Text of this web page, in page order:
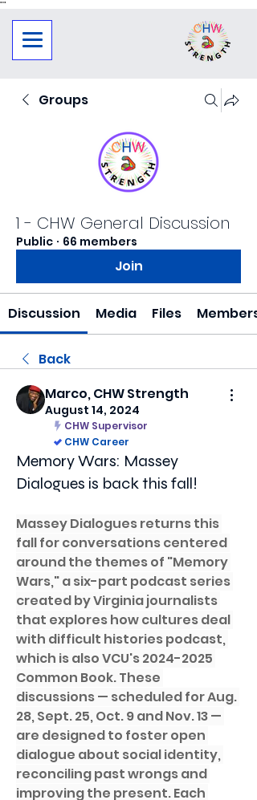
""
Groups
1 - CHW General Discussion
Public · 66 members
Join
Discussion Media Files Members
Back
Marco, CHW Strength
August 14, 2024
CHW Supervisor
CHW Career
Memory Wars: Massey
Dialogues is back this fall!
Massey Dialogues returns this
fall for conversations centered
around the themes of "Memory
Wars," a six-part podcast series
created by Virginia journalists
that explores how cultures deal
with difficult histories podcast,
which is also VCU's 2024-2025
Common Book. These
discussions — scheduled for Aug.
28, Sept. 25, Oct. 9 and Nov. 13 —
are designed to foster open
dialogue about social identity,
reconciling past wrongs and
improving the present. Each